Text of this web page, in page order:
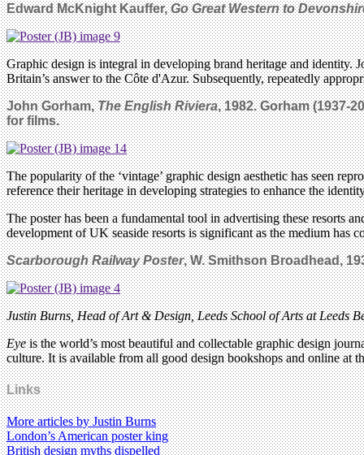
Edward McKnight Kauffer,Go Great Western to
Graphic design is integral in developing brand heritage and identity.
Britain’s answer to the Côte d'Azur. Subsequently, repeatedly
John Gorham,The English Riviera, 1982.Gorham (1937-
for films.
The popularity of the ‘vintage’ graphic design aesthetic has seen
reference their heritage in developing strategies to enhance the
The poster has been a fundamental tool in advertising these resorts
development of UK seaside resorts is significant as the medium has
Scarborough Railway Poster, W. Smithson Broadhead,
Justin Burns, Head of Art & Design, Leeds School of Arts at Leeds
Eyeis the world’s most beautiful and collectable graphic design
culture. It is available from all good design bookshops and online at
Links
More articles by Justin Burns
London’s American poster king
British design myths dispelled